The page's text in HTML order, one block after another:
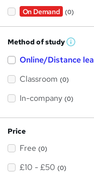
On Demand (0)
Method of study W
a
h
i
?
Online/Distance
Classroom (0)
In-company (0)
Price
Free (0)
£10 - £50 (0)